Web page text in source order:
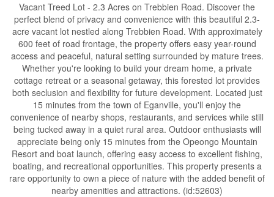
Vacant Treed Lot - 2.3 Acres on Trebbien Road. Discover the
perfect blend of privacy and convenience with this beautiful 2.3-
acre vacant lot nestled along Trebbien Road. With approximately
600 feet of road frontage, the property offers easy year-round
access and peaceful, natural setting surrounded by mature trees.
Whether you're looking to build your dream home, a private
cottage retreat or a seasonal getaway, this forested lot provides
both seclusion and flexibility for future development. Located just
15 minutes from the town of Eganville, you'll enjoy the
convenience of nearby shops, restaurants, and services while still
being tucked away in a quiet rural area. Outdoor enthusiasts will
appreciate being only 15 minutes from the Opeongo Mountain
Resort and boat launch, offering easy access to excellent fishing,
boating, and recreational opportunities. This property presents a
rare opportunity to own a piece of nature with the added benefit of
nearby amenities and attractions. (id:52603)